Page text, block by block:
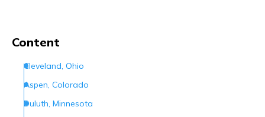
Content
Cleveland, Ohio
Aspen, Colorado
Duluth, Minnesota